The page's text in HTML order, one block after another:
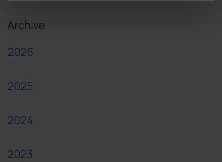
Archive
2026
2025
2024
2023